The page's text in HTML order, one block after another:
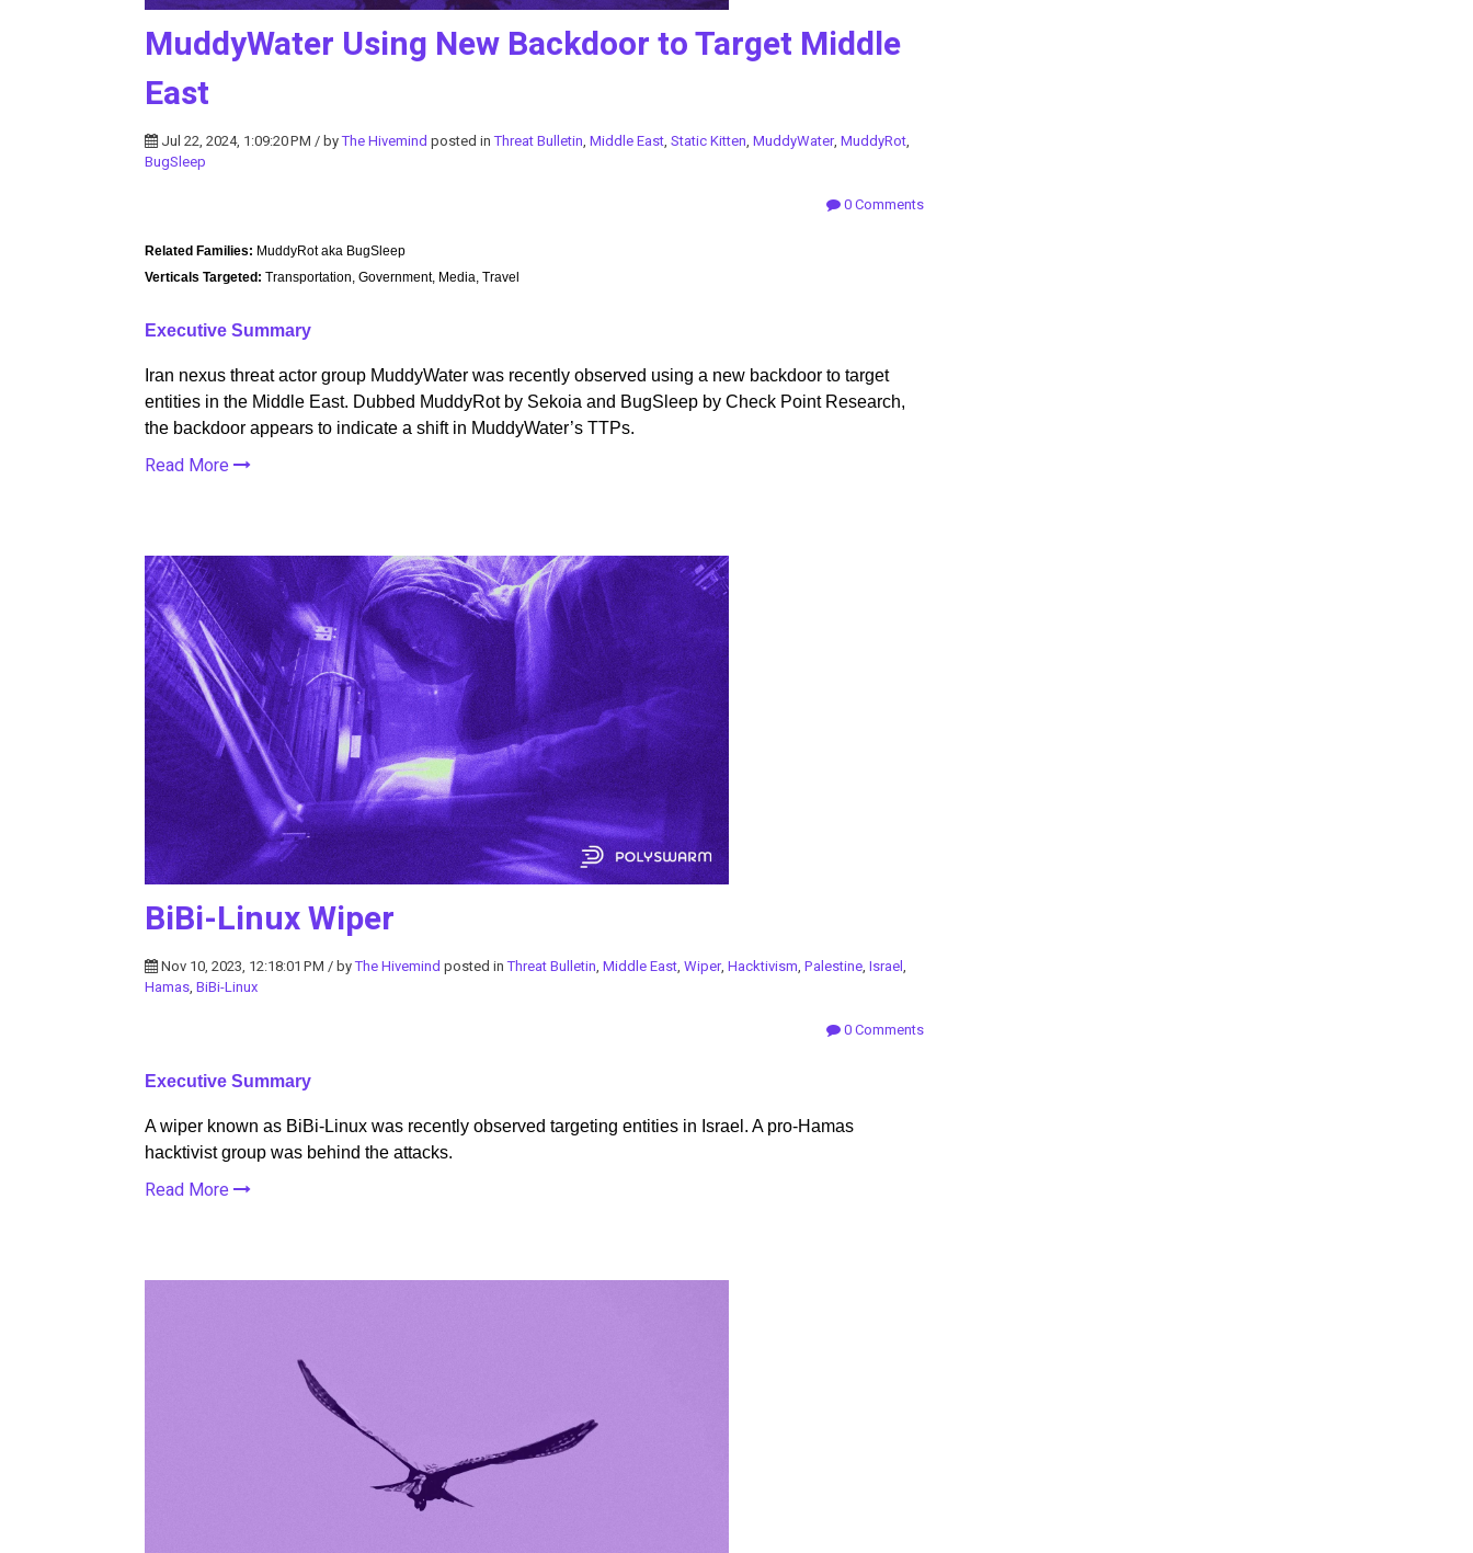
MuddyWater Using New Backdoor to Target Middle
East
Jul 22, 2024, 1:09:20 PM / byThe Hivemind posted inThreat Bulletin, Middle East, Static Kitten, MuddyWater, MuddyRot,
BugSleep
0 Comments
Related Families: MuddyRot aka BugSleep
Verticals Targeted: Transportation, Government, Media, Travel
Executive Summary
Iran nexus threat actor group MuddyWater was recently observed using a new backdoor to target
entities in the Middle East. Dubbed MuddyRot by Sekoia and BugSleep by Check Point Research,
the backdoor appears to indicate a shift in MuddyWater’s TTPs.
Read More
BiBi-Linux Wiper
Nov 10, 2023, 12:18:01 PM / byThe Hivemind posted inThreat Bulletin, Middle East, Wiper, Hacktivism, Palestine, Israel,
Hamas, BiBi-Linux
0 Comments
Executive Summary
A wiper known as BiBi-Linux was recently observed targeting entities in Israel. A pro-Hamas
hacktivist group was behind the attacks.
Read More